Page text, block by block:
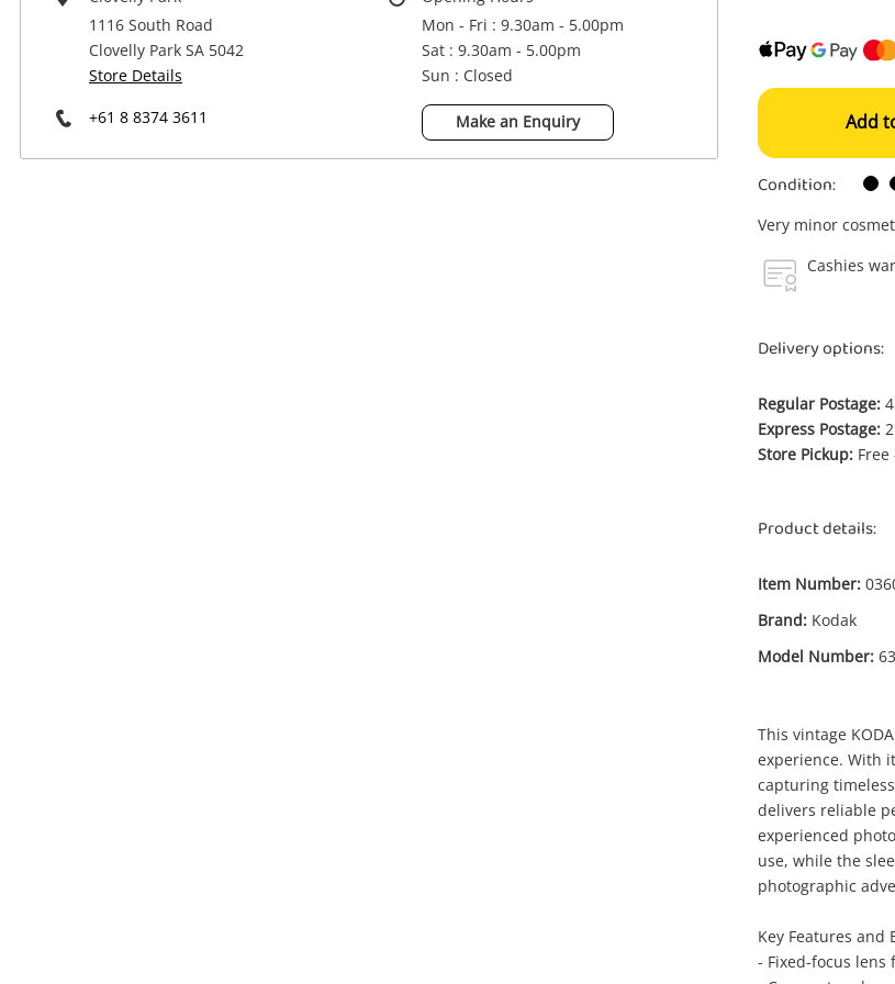
Power Tools & Industrial
1116 South Road
Clovelly Park SA 5042
Store Details
+61 8 8374 3611
Mon - Fri : 9.30am - 5.00pm
Sat : 9.30am - 5.00pm
Sun : Closed
Make an Enquiry Add
Condition:
Very minor
Cashies
Delivery options:
Regular Postage:
Express Postage:
Store Pickup:
Product details:
Item Number:
Brand: Kodak
Model Number:
This vintage
experience. With
capturing
delivers reliable
experienced
use, while the
photographic
Key Features and
- Fixed-focus
A new item has been added to
Enquiry
Kodak Tele-Ektralite 20 633372 Black